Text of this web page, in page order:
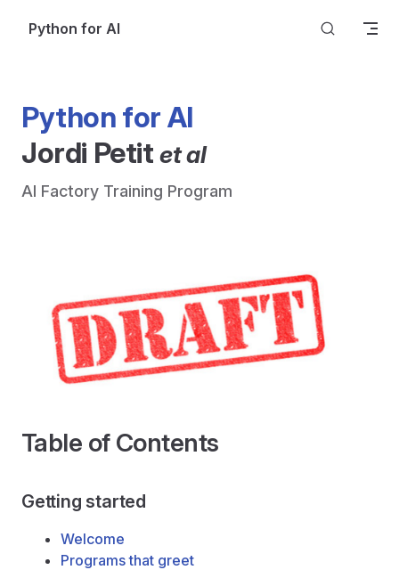
Skip to content
Python for AI
Python for AI
Jordi Petit et al
AI Factory Training Program
Table of Contents
Getting started
Welcome
Programs that greet